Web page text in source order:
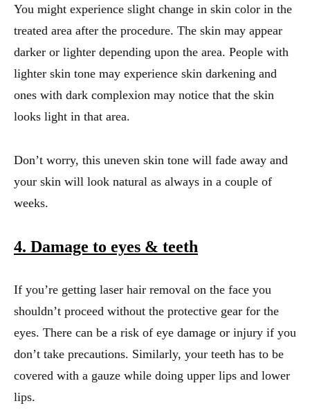
You might experience slight change in skin color in the
treated area after the procedure. The skin may appear
darker or lighter depending upon the area. People with
lighter skin tone may experience skin darkening and
ones with dark complexion may notice that the skin
looks light in that area.
Don’t worry, this uneven skin tone will fade away and
your skin will look natural as always in a couple of
weeks.
4. Damage to eyes & teeth
If you’re getting laser hair removal on the face you
shouldn’t proceed without the protective gear for the
eyes. There can be a risk of eye damage or injury if you
don’t take precautions. Similarly, your teeth has to be
covered with a gauze while doing upper lips and lower
lips.